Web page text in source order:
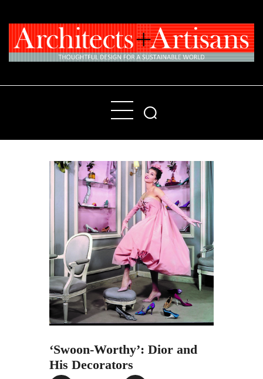
Home
People
Places
Products
About
Contact Us
Subscribe to Email
Newsletter
‘Swoon-Worthy’: Dior and
His Decorators